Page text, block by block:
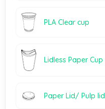
PLA Clear cup
Lidless Paper Cup
Paper Lid/ Pulp lid